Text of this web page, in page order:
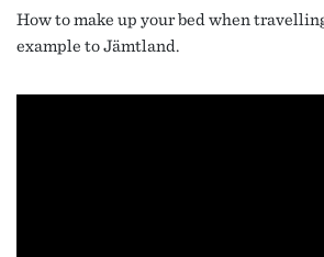
How to make up your bed when
example to Jämtland.